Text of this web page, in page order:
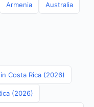
Armenia Australia
Costa Rica (2026)
(2026)